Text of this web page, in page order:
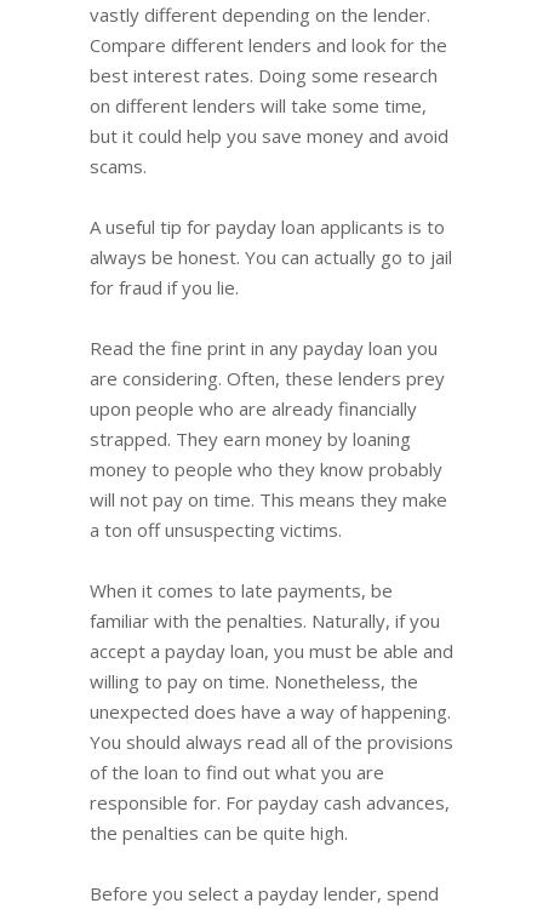
vastly different depending on the lender.
Compare different lenders and look for the
best interest rates. Doing some research
on different lenders will take some time,
but it could help you save money and avoid
scams.
A useful tip for payday loan applicants is to
always be honest. You can actually go to jail
for fraud if you lie.
Read the fine print in any payday loan you
are considering. Often, these lenders prey
upon people who are already financially
strapped. They earn money by loaning
money to people who they know probably
will not pay on time. This means they make
a ton off unsuspecting victims.
When it comes to late payments, be
familiar with the penalties. Naturally, if you
accept a payday loan, you must be able and
willing to pay on time. Nonetheless, the
unexpected does have a way of happening.
You should always read all of the provisions
of the loan to find out what you are
responsible for. For payday cash advances,
the penalties can be quite high.
Before you select a payday lender, spend